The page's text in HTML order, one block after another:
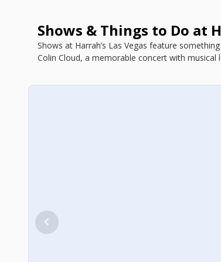
Shows & Things to Do at
Shows at Harrah’s Las Vegas feature
Colin Cloud, a memorable concert with